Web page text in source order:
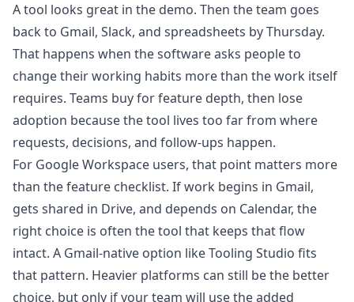
A tool looks great in the demo. Then the team goes
back to Gmail, Slack, and spreadsheets by Thursday.
That happens when the software asks people to
change their working habits more than the work itself
requires. Teams buy for feature depth, then lose
adoption because the tool lives too far from where
requests, decisions, and follow-ups happen.
For Google Workspace users, that point matters more
than the feature checklist. If work begins in Gmail,
gets shared in Drive, and depends on Calendar, the
right choice is often the tool that keeps that flow
intact. A Gmail-native option like Tooling Studio fits
that pattern. Heavier platforms can still be the better
choice, but only if your team will use the added